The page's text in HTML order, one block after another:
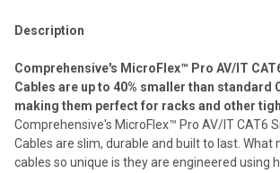
Description
Comprehensive's MicroFlex™ Pro AV/IT
Cables are up to 40% smaller than standard
making them perfect for racks and other
Comprehensive's MicroFlex™ Pro AV/IT CAT6
Cables are slim, durable and built to last. What
cables so unique is they are engineered using